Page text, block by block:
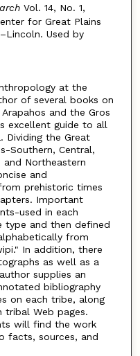
Vol. 14, No. 1,
for Great Plains
Used by
at the
of several books on
and the Gros
excellent guide to all
Dividing the Great
Southern, Central,
and Northeastern
and
prehistoric times
Important
used in each
type and then defined
from
In addition, there
as well as a
supplies an
bibliography
on each tribe, along
tribal Web pages.
will find the work
facts, sources, and